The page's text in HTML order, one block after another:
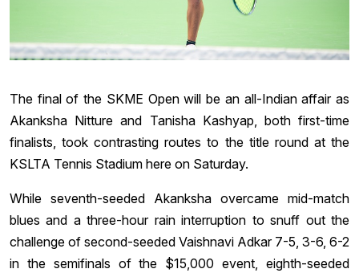
The final of the SKME Open will be an all-Indian affair as
Akanksha Nitture and Tanisha Kashyap, both first-time
finalists, took contrasting routes to the title round at the
KSLTA Tennis Stadium here on Saturday.
While seventh-seeded Akanksha overcame mid-match
blues and a three-hour rain interruption to snuff out the
challenge of second-seeded Vaishnavi Adkar 7-5, 3-6, 6-2
in the semifinals of the $15,000 event, eighth-seeded